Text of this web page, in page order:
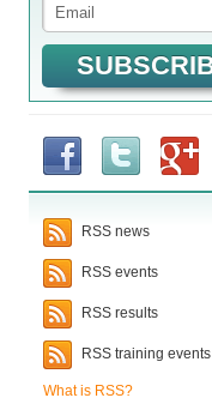
RSS news
RSS events
RSS results
RSS training events
What is RSS?